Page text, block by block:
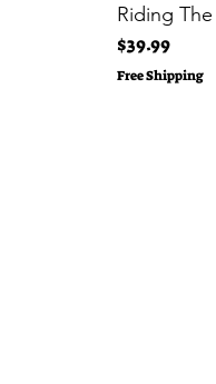
Riding
Price
$39.99
Free Shipping